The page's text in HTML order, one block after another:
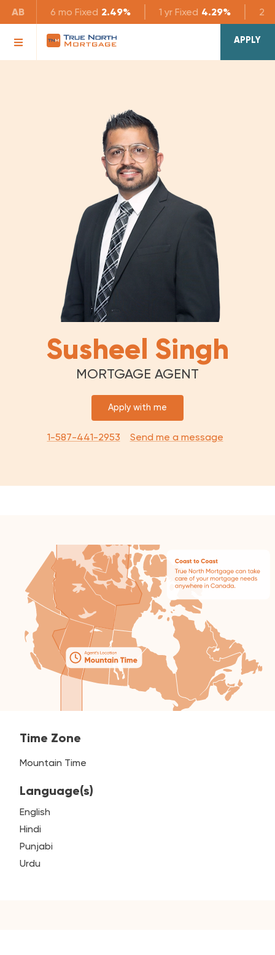
AB 6 mo Fixed 2.49% 1 yr Fixed 4.29% 2 yr
APPLY
Susheel Singh
MORTGAGE AGENT
Apply with me
1-587-441-2953 Send me a message
Time Zone
Mountain Time
Language(s)
English
Hindi
Punjabi
Urdu